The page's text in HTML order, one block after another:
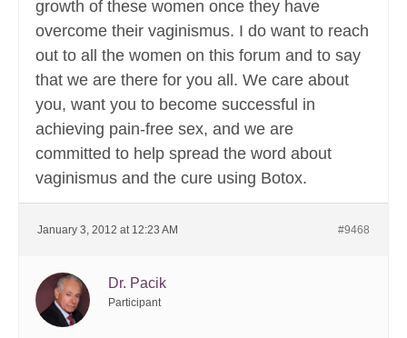
growth of these women once they have
overcome their vaginismus. I do want to reach
out to all the women on this forum and to say
that we are there for you all. We care about
you, want you to become successful in
achieving pain-free sex, and we are
committed to help spread the word about
vaginismus and the cure using Botox.
January 3, 2012 at 12:23 AM #9468
Dr. Pacik
Participant